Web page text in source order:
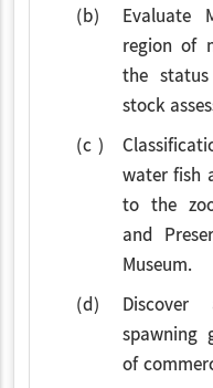
(b)
Evaluate
region of
the
stock
(c )
water fish
to the
and
Museum.
(d)
spawning
of